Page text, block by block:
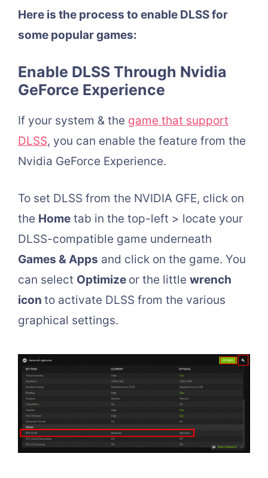
Here is the process to enable DLSS for
some popular games:
Enable DLSS Through Nvidia
GeForce Experience
If your system & the game that support
DLSS, you can enable the feature from the
Nvidia GeForce Experience.
To set DLSS from the NVIDIA GFE, click on
the Home tab in the top-left > locate your
DLSS-compatible game underneath
Games & Apps and click on the game. You
can select Optimize or the little wrench
icon to activate DLSS from the various
graphical settings.